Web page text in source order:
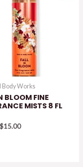
Body Works
BLOOM FINE
MISTS 8 FL
Original
$15.00Current